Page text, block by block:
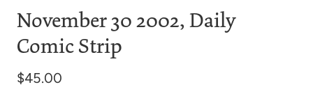
November 30 2002, Daily
Comic Strip
$45.00